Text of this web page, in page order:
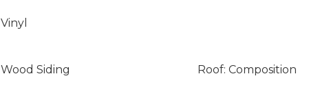
Vinyl
Wood Siding Roof: Composition